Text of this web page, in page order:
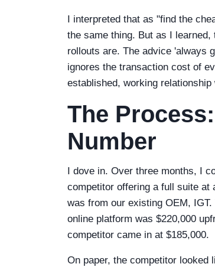
I interpreted that as "find the
the same thing. But as I
rollouts are. The advice 'always
ignores the transaction cost of
established, working relationship
The
Number
I dove in. Over three months, I
competitor offering a full suite
was from our existing OEM,
online platform was $220,000
competitor came in at $185,000.
On paper, the competitor looked